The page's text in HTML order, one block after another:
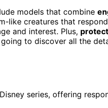
models that combine
like creatures that
and interest. Plus,
to discover all the
series, offering